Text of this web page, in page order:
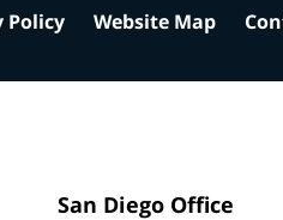
San Diego Office
Policy Website Map